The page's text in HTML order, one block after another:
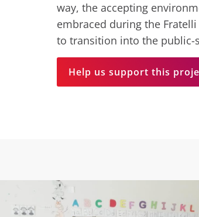
way, the accepting
embraced during the
to transition into the public-
Help us support this